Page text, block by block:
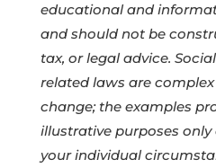
educational and
and should not be
tax, or legal advice.
related laws are
change; the examples
illustrative purposes
your individual